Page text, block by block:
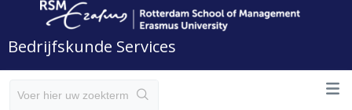
Bedrijfskunde Services